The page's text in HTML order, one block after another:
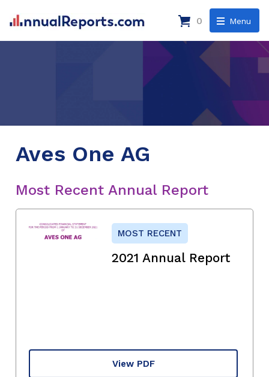
Menu
0
Aves One AG
Most Recent Annual Report
MOST RECENT
2021 Annual Report
View PDF